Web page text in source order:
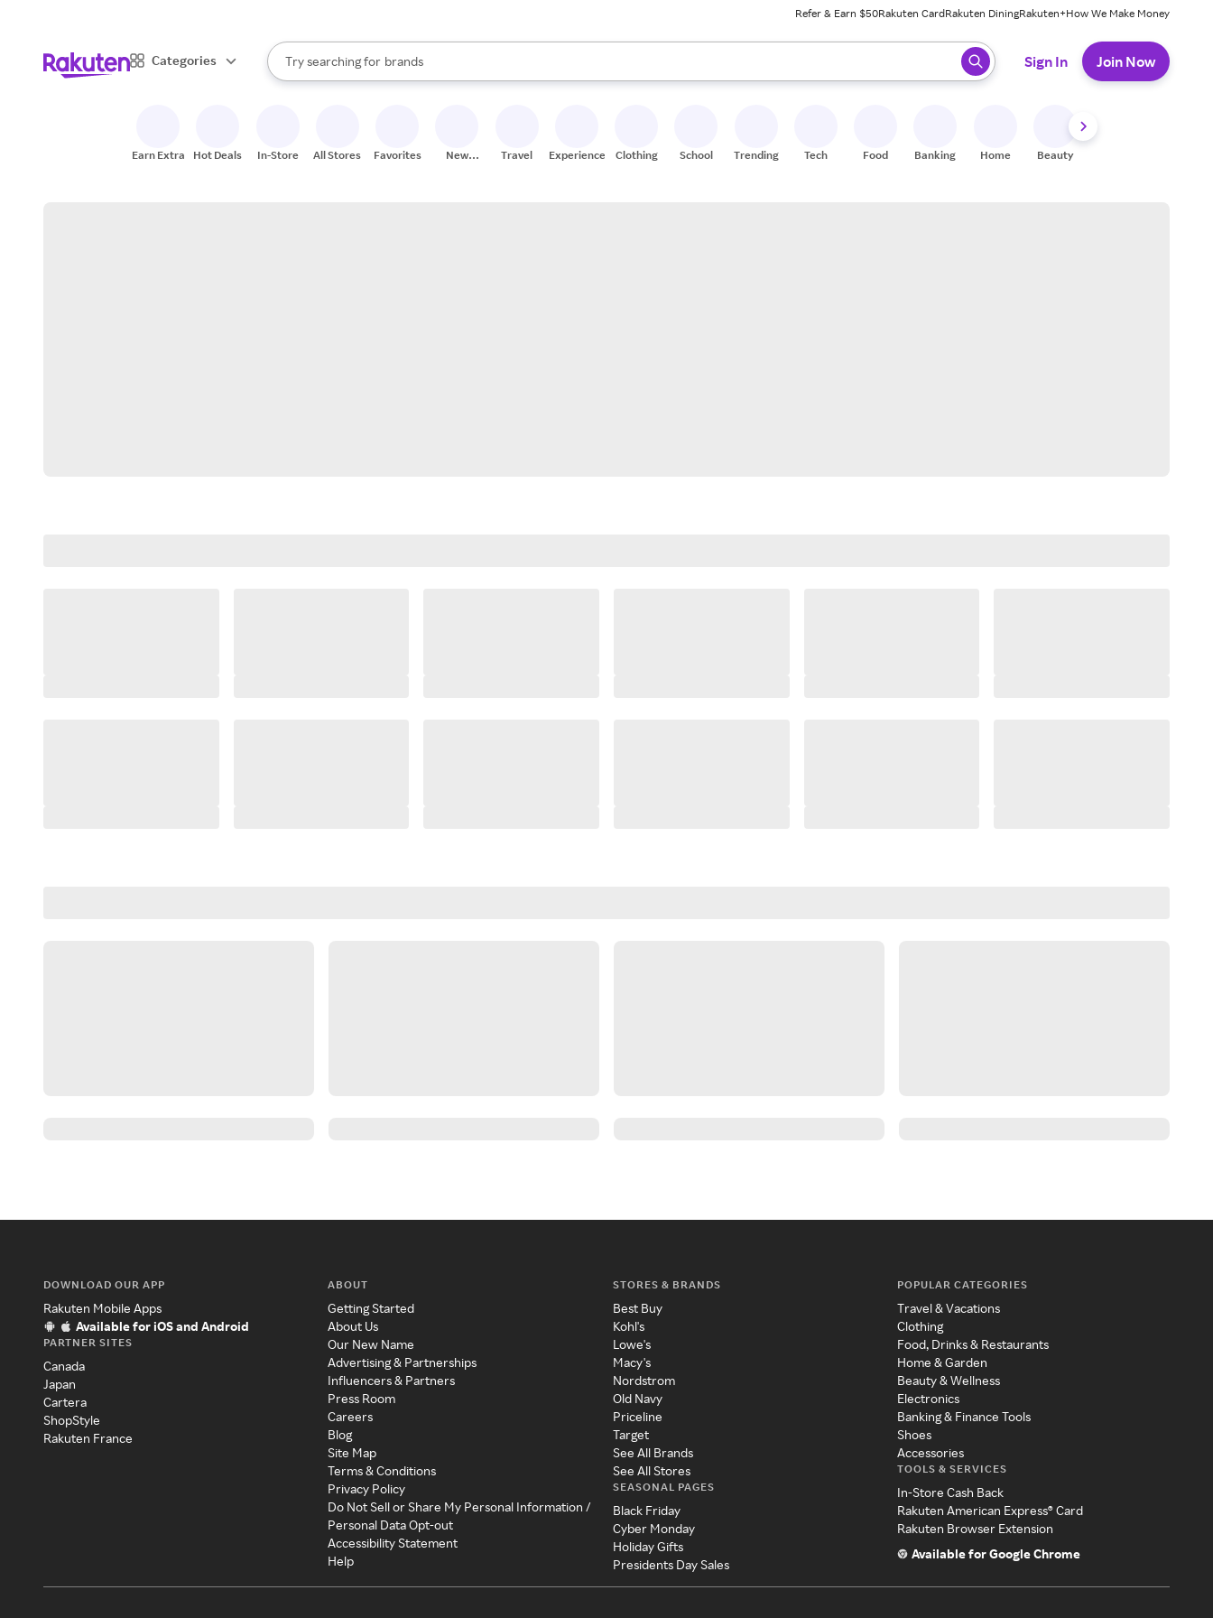
Refer & Earn $50Rakuten CardRakuten DiningRakuten+How We Make Money
Categories
Search Rakuten
Try searching for
stores
brands
groceries
When autocomplete results are available, use the up and down arrow keys to review results. When ready, press enter to select.
Sign In Join Now
Earn Extra Hot Deals In-Store All Stores Favorites
New
Travel Experiences Clothing School Trending Tech Food Banking Home Beauty
DOWNLOAD OUR APP
Rakuten Mobile Apps
Available for iOS and Android
PARTNER SITES
Canada
Japan
Cartera
ShopStyle
Rakuten France
ABOUT
Getting Started
About Us
Our New Name
Advertising & Partnerships
Influencers & Partners
Press Room
Careers
Blog
Site Map
Terms & Conditions
Privacy Policy
Do Not Sell or Share My Personal Information /
Personal Data Opt-out
Accessibility Statement
Help
STORES & BRANDS
Best Buy
Kohl's
Lowe's
Macy's
Nordstrom
Old Navy
Priceline
Target
See All Brands
See All Stores
SEASONAL PAGES
Black Friday
Cyber Monday
Holiday Gifts
Presidents Day Sales
POPULAR CATEGORIES
Travel & Vacations
Clothing
Food, Drinks & Restaurants
Home & Garden
Beauty & Wellness
Electronics
Banking & Finance Tools
Shoes
Accessories
TOOLS & SERVICES
In-Store Cash Back
Rakuten American Express® Card
Rakuten Browser Extension
Available for Google Chrome